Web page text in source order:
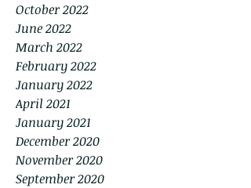
October 2022
June 2022
March 2022
February 2022
January 2022
April 2021
January 2021
December 2020
November 2020
September 2020